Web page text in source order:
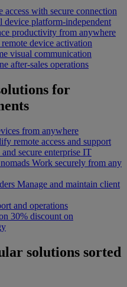
access with secure connection
device platform-independent
productivity from anywhere
device activation
visual communication
after-sales operations
for
from anywhere
remote access and support
and secure enterprise IT
Work securely from any
Manage and maintain client
and operations
30% discount on
solutions sorted